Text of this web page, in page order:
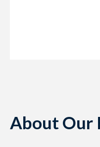
About Our